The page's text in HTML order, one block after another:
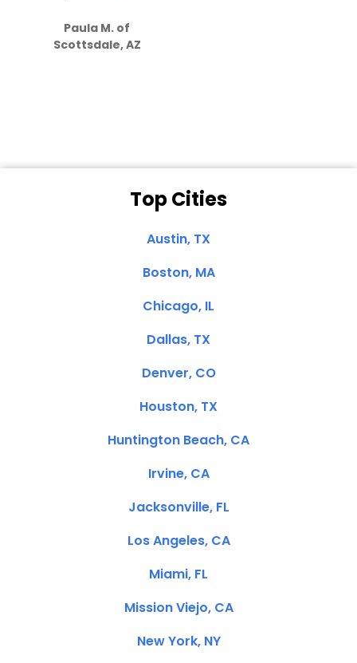
Paula M. of
Scottsdale, AZ
Top Cities
Austin, TX
Boston, MA
Chicago, IL
Dallas, TX
Denver, CO
Houston, TX
Huntington Beach, CA
Irvine, CA
Jacksonville, FL
Los Angeles, CA
Miami, FL
Mission Viejo, CA
New York, NY